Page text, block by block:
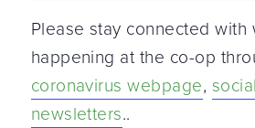
Please stay connected with
happening at the co-op
coronavirus webpage,
newsletters..